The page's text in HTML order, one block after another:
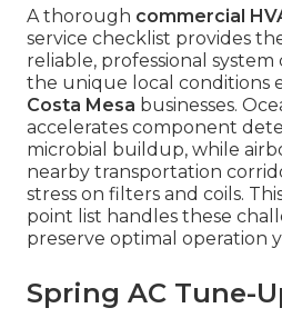
A thorough commercial
service checklist provides
reliable, professional
the unique local conditions
Costa Mesa businesses.
accelerates component
microbial buildup, while
nearby transportation
stress on filters and coils.
point list handles these
preserve optimal operation
Spring AC Tune-